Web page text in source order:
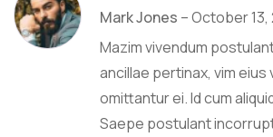
Rated 5
of 5
Mark Jones –October 13,
Mazim vivendum
ancillae pertinax, vim eius
omittantur ei. Id cum
Saepe postulant